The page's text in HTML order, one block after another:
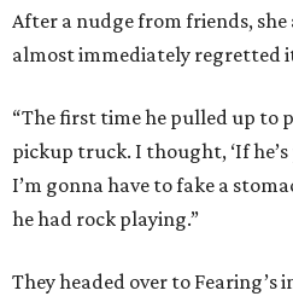
After a nudge from friends, she
almost immediately regretted
“The first time he pulled up to
pickup truck. I thought, ‘If
I’m gonna have to fake a
he had rock playing.”
They headed over to Fearing’s